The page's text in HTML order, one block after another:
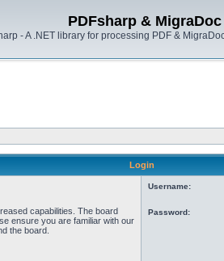
PDFsharp &
- A .NET library for processing PDF &
Login
capabilities. The board
ensure you are familiar with our
the board.
Username:
Password: